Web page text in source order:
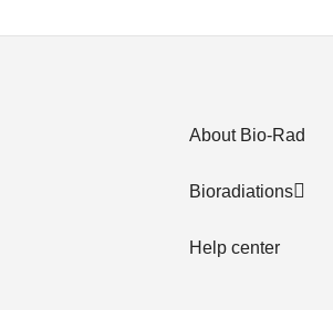
About Bio-Rad
Bioradiations
Help center